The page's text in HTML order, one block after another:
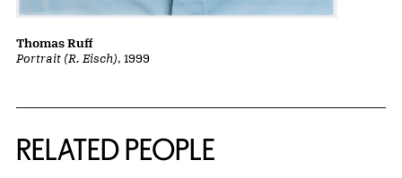
Portrait (R. Eisch), 1999
Thomas Ruff
RELATED PEOPLE